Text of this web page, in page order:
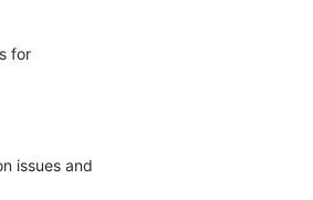
for
issues and